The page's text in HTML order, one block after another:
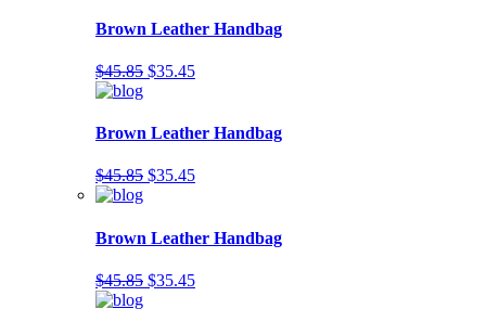
Brown Leather Handbag
$45.85 $35.45
Brown Leather Handbag
$45.85 $35.45
Brown Leather Handbag
$45.85 $35.45